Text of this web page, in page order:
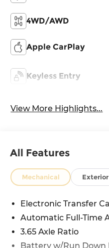
4WD/AWD
Apple CarPlay
Keyless Entry
View More Highlights...
All Features
Mechanical Exterior
Electronic Transfer
Automatic Full-Time
3.65 Axle Ratio
Battery w/Run Down